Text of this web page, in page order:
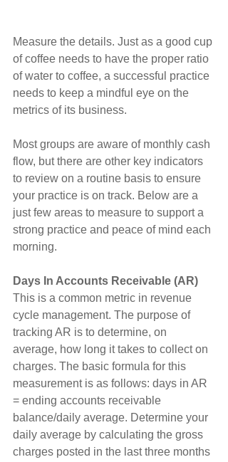
Measure the details. Just as a good cup
of coffee needs to have the proper ratio
of water to coffee, a successful practice
needs to keep a mindful eye on the
metrics of its business.
Most groups are aware of monthly cash
flow, but there are other key indicators
to review on a routine basis to ensure
your practice is on track. Below are a
just few areas to measure to support a
strong practice and peace of mind each
morning.
Days In Accounts Receivable (AR)
This is a common metric in revenue
cycle management. The purpose of
tracking AR is to determine, on
average, how long it takes to collect on
charges. The basic formula for this
measurement is as follows: days in AR
= ending accounts receivable
balance/daily average. Determine your
daily average by calculating the gross
charges posted in the last three months